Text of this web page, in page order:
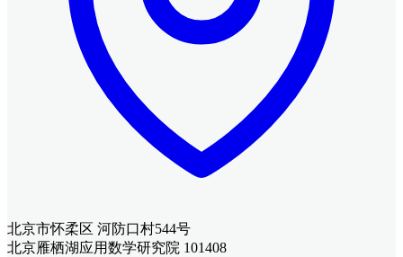
北京市怀柔区 河防口村544号
北京雁栖湖应用数学研究院 101408